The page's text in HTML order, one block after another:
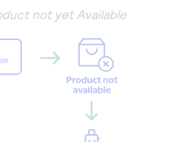
not yet Available